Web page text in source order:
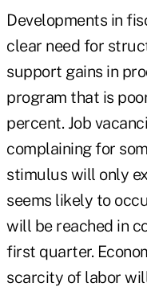
Developments in
clear need for
support gains in
program that is
percent. Job
complaining for
stimulus will only
seems likely to
will be reached in
first quarter.
scarcity of labor